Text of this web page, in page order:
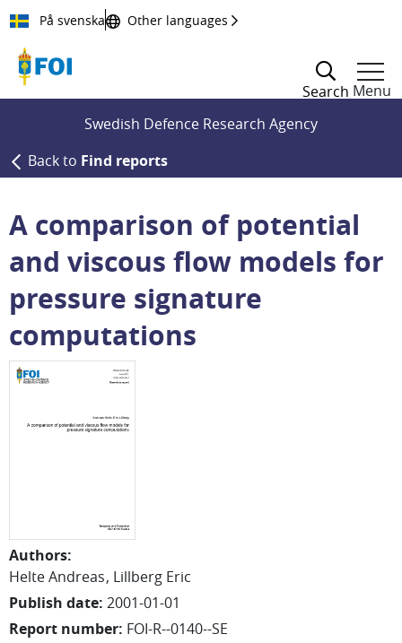
Till innehållet
På svenska Other languages
Search Menu
Swedish Defence Research Agency
Back to Find reports
A comparison of potential
and viscous flow models for
pressure signature
computations
Authors:
Helte Andreas Lillberg Eric
Publish date: 2001-01-01
Report number: FOI-R--0140--SE